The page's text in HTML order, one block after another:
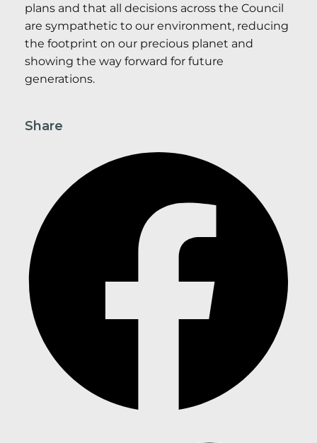
plans and that all decisions across the Council
are sympathetic to our environment, reducing
the footprint on our precious planet and
showing the way forward for future
generations.
Share